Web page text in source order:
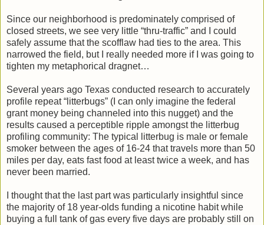
Since our neighborhood is predominately comprised of
closed streets, we see very little “thru-traffic” and I could
safely assume that the scofflaw had ties to the area. This
narrowed the field, but I really needed more if I was going to
tighten my metaphorical dragnet…
Several years ago Texas conducted research to accurately
profile repeat “litterbugs” (I can only imagine the federal
grant money being channeled into this nugget) and the
results caused a perceptible ripple amongst the litterbug
profiling community: The typical litterbug is male or female
smoker between the ages of 16-24 that travels more than 50
miles per day, eats fast food at least twice a week, and has
never been married.
I thought that the last part was particularly insightful since
the majority of 18 year-olds funding a nicotine habit while
buying a full tank of gas every five days are probably still on